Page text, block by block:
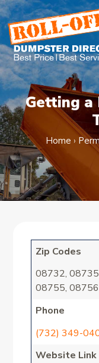
Skip
to
content
Getting a
Home ›
Zip Codes
08732,
08755, 08756
Phone
(732) 349-
Website Link